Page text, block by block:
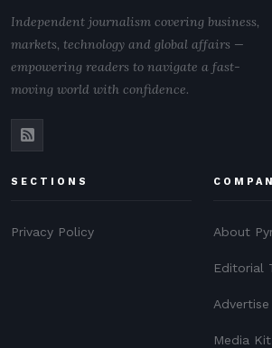
Independent journalism covering business,
markets, technology and global affairs —
empowering readers to navigate a fast-
moving world with confidence.
SECTIONS
Privacy Policy About
Editorial
Media Kit